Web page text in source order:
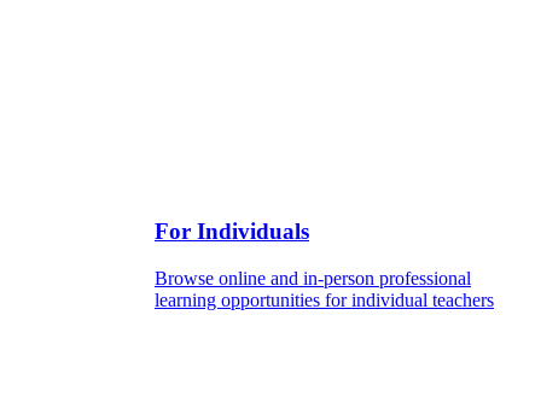
For Individuals
Browse online and in-person professional
learning opportunities for individual teachers